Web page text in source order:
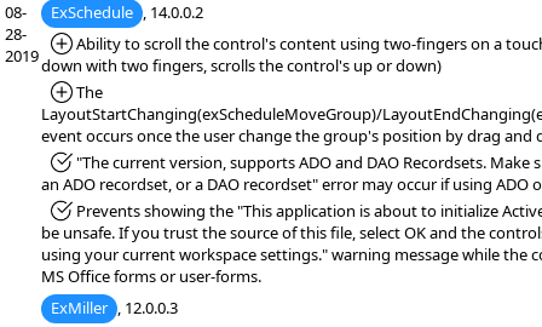
08-
28-
2019
ExSchedule , 14.0.0.2
*Added:
Ability to scroll the control's content using two-fingers on a
down with two fingers, scrolls the control's up or down)
*Added:
The
LayoutStartChanging(exScheduleMoveGroup)/
event occurs once the user change the group's position by drag and
*Fixed:"The current version, supports ADO and DAO Recordsets. Make
an ADO recordset, or a DAO recordset" error may occur if using ADO
*Fixed:Prevents showing the "This application is about to initialize
be unsafe. If you trust the source of this file, select OK and the
using your current workspace settings." warning message while the
MS Office forms or user-forms.
ExMiller , 12.0.0.3